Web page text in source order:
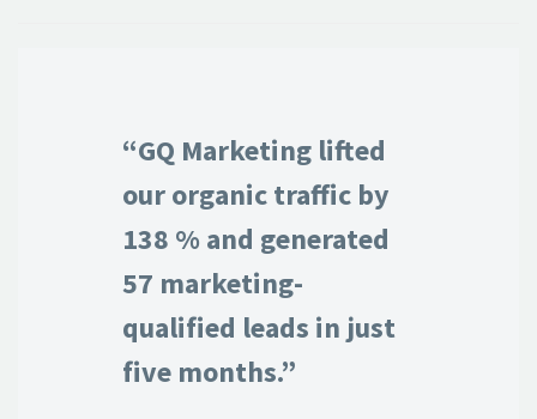
“GQ Marketing lifted
our organic traffic by
138 % and generated
57 marketing-
qualified leads in just
five months.”